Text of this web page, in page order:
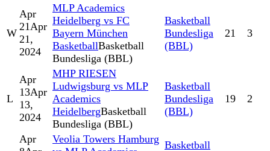
W
Apr
21Apr
21,
2024
MLP Academics
Heidelberg vs FC
Bayern München
BasketballBasketball
Bundesliga (BBL)
Basketball
Bundesliga
(BBL)
21 3
L
Apr
13Apr
13,
2024
MHP RIESEN
Ludwigsburg vs MLP
Academics
HeidelbergBasketball
Bundesliga (BBL)
Basketball
Bundesliga
(BBL)
19 2
Apr
Veolia Towers Hamburg Basketball